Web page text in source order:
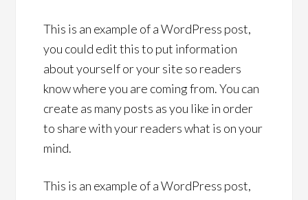
This is an example of a WordPress post,
you could edit this to put information
about yourself or your site so readers
know where you are coming from. You can
create as many posts as you like in order
to share with your readers what is on your
mind.
This is an example of a WordPress post,